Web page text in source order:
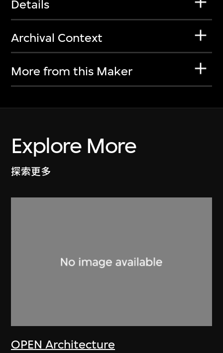
Details
Archival Context
More from this Maker
Explore More
探索更多
OPEN Architecture